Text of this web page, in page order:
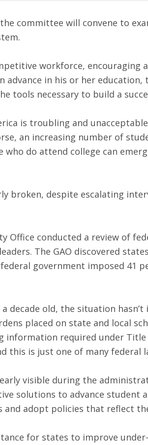
committee will convene to
workforce,
advance in his or her
tools necessary to build a
is troubling and
an increasing number of
who do attend college can
broken, despite escalating
Office conducted a review of
The GAO discovered
government imposed 41
decade old, the situation
placed on state and local
information required under
this is just one of many federal
visible during the
solutions to advance
and adopt policies that reflect
for states to improve